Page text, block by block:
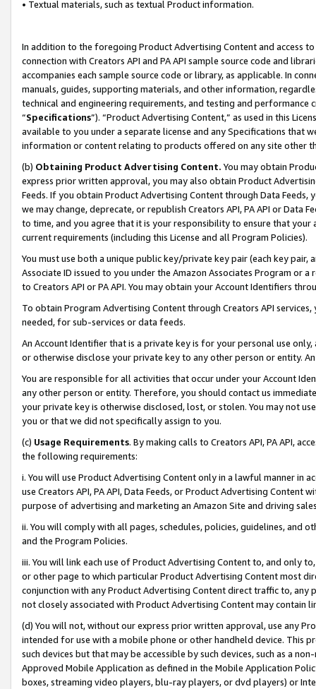
• Textual materials, such as textual Product information.
In addition to the foregoing Product Advertising Content and access
connection with Creators API and PA API sample source code and
accompanies each sample source code or library, as applicable. In
manuals, guides, supporting materials, and other information,
technical and engineering requirements, and testing and
“Specifications”). “Product Advertising Content,” as used in this
available to you under a separate license and any Specifications that
information or content relating to products offered on any site other
(b) Obtaining Product Advertising Content. You may obtain
express prior written approval, you may also obtain Product
Feeds. If you obtain Product Advertising Content through Data Feeds,
we may change, deprecate, or republish Creators API, PA API or Data
to time, and you agree that it is your responsibility to ensure that your
current requirements (including this License and all Program Policies).
You must use both a unique public key/private key pair (each key pair,
Associate ID issued to you under the Amazon Associates Program or
to Creators API or PA API. You may obtain your Account Identifiers
To obtain Program Advertising Content through Creators API
needed, for sub-services or data feeds.
An Account Identifier that is a private key is for your personal use
or otherwise disclose your private key to any other person or entity.
You are responsible for all activities that occur under your Account
any other person or entity. Therefore, you should contact us
your private key is otherwise disclosed, lost, or stolen. You may not
you or that we did not specifically assign to you.
(c) Usage Requirements. By making calls to Creators API, PA API,
the following requirements:
i. You will use Product Advertising Content only in a lawful manner in
use Creators API, PA API, Data Feeds, or Product Advertising
purpose of advertising and marketing an Amazon Site and driving
ii. You will comply with all pages, schedules, policies, guidelines, and
and the Program Policies.
iii. You will link each use of Product Advertising Content to, and only
or other page to which particular Product Advertising Content most
conjunction with any Product Advertising Content direct traffic to,
not closely associated with Product Advertising Content may contain
(d) You will not, without our express prior written approval, use any
intended for use with a mobile phone or other handheld device. This
such devices but that may be accessible by such devices, such as a
Approved Mobile Application as defined in the Mobile Application
boxes, streaming video players, blu-ray players, or dvd players) or